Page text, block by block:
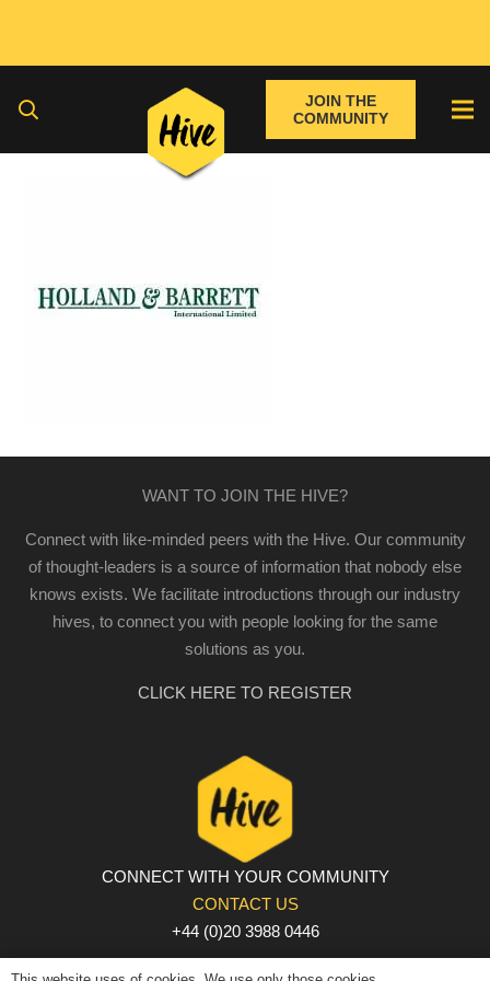
JOIN THE
COMMUNITY
WANT TO JOIN THE HIVE?
Connect with like-minded peers with the Hive. Our community
of thought-leaders is a source of information that nobody else
knows exists. We facilitate introductions through our industry
hives, to connect you with people looking for the same
solutions as you.
CLICK HERE TO REGISTER
CONNECT WITH YOUR COMMUNITY
CONTACT US
+44 (0)20 3988 0446
PRIVACY POLICY | COOKIE POLICY | TERMS AND